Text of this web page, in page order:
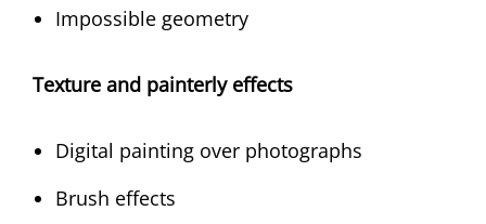
Impossible geometry
Texture and painterly effects
Digital painting over photographs
Brush effects